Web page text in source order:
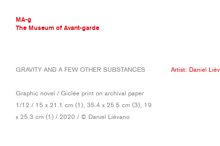
MA-g
The Museum of Avant-garde
THE MUSEUM OF AVANT-GARDE
CONTEMPORARY COLLECTION
MA-G AWARDS
JOURNAL
GRAVITY AND A FEW OTHER SUBSTANCES
Graphic novel / Giclée print on archival paper
1/12 / 15 x 21.1 cm (1), 35.4 x 25.5 cm (3), 19
x 25.3 cm (1) / 2020 / © Daniel Liévano
Artist: Daniel